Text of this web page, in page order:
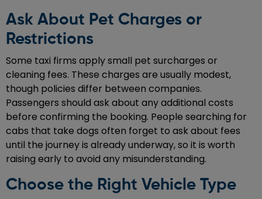
Ask About Pet Charges or
Restrictions
Some taxi firms apply small pet surcharges or
cleaning fees. These charges are usually modest,
though policies differ between companies.
Passengers should ask about any additional costs
before confirming the booking. People searching for
cabs that take dogs often forget to ask about fees
until the journey is already underway, so it is worth
raising early to avoid any misunderstanding.
Choose the Right Vehicle Type